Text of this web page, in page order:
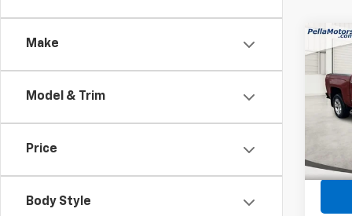
Make
Model & Trim
Price
Body Style
Used